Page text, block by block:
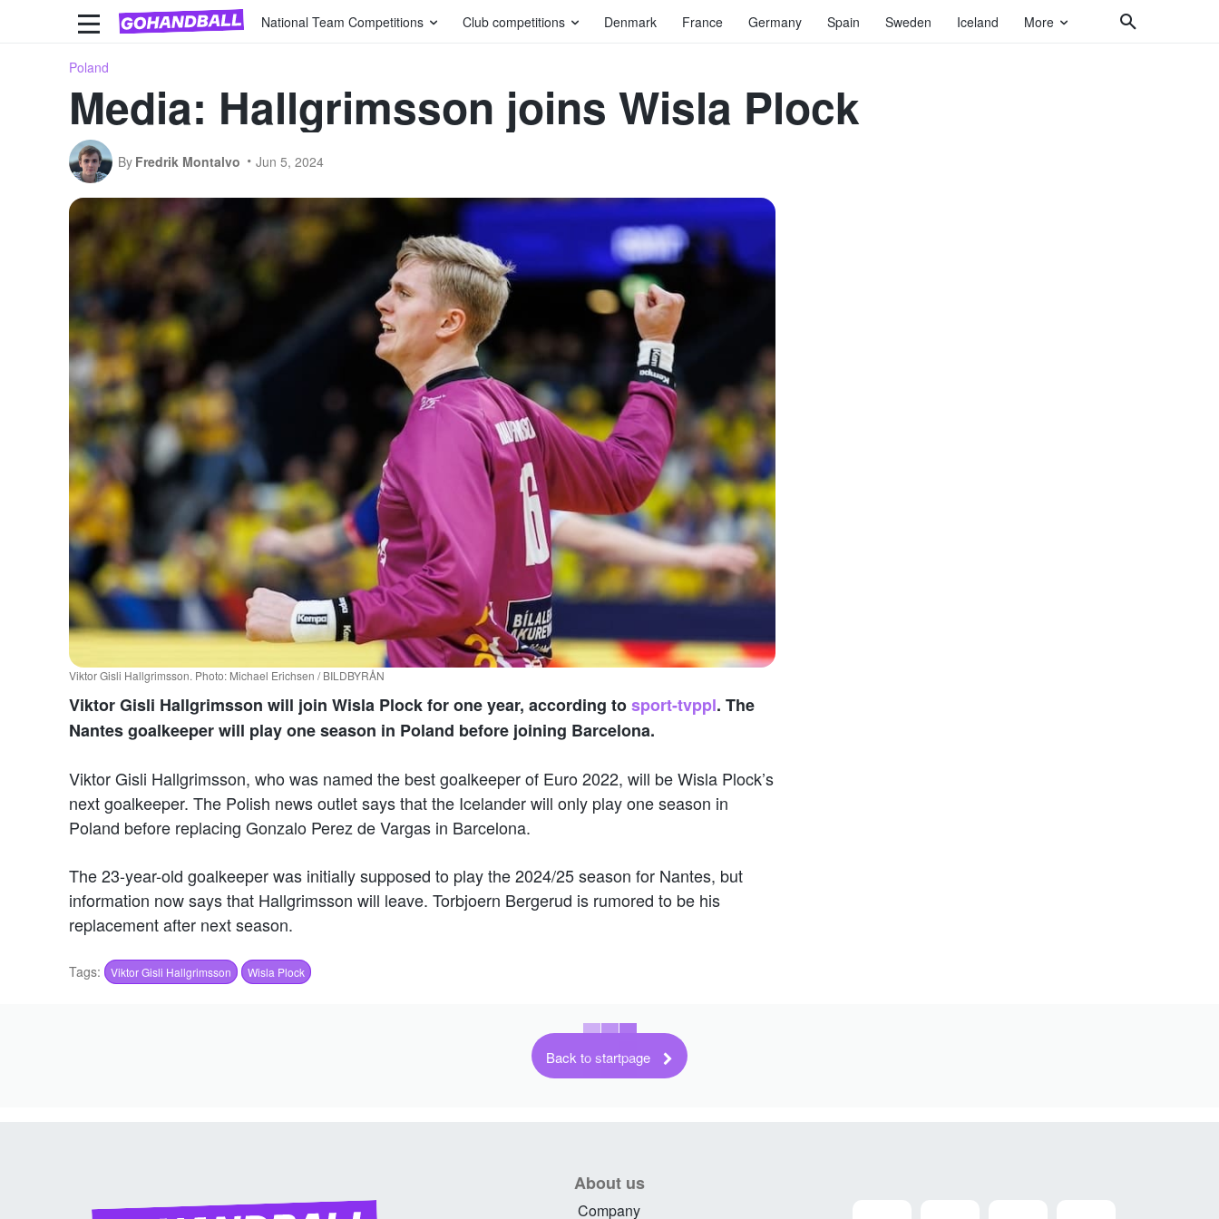
National Team Competitions Club competitions Denmark France Germany Spain Sweden Iceland More
Poland
Media: Hallgrimsson joins Wisla Plock
By Fredrik Montalvo Jun 5, 2024
Viktor Gisli Hallgrimsson. Photo: Michael Erichsen / BILDBYRÅN
Viktor Gisli Hallgrimsson will join Wisla Plock for one year, according tosport-tvppl. The
Nantes goalkeeper will play one season in Poland before joining Barcelona.
Viktor Gisli Hallgrimsson, who was named the best goalkeeper of Euro 2022, will be Wisla Plock’s
next goalkeeper. The Polish news outlet says that the Icelander will only play one season in
Poland before replacing Gonzalo Perez de Vargas in Barcelona.
The 23-year-old goalkeeper was initially supposed to play the 2024/25 season for Nantes, but
information now says that Hallgrimsson will leave. Torbjoern Bergerud is rumored to be his
replacement after next season.
Tags: Viktor Gisli Hallgrimsson Wisla Plock
Back to startpage
About us
Company